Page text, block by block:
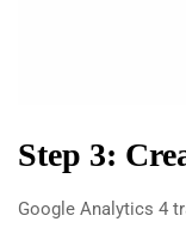
Step 3:
Google Analytics 4